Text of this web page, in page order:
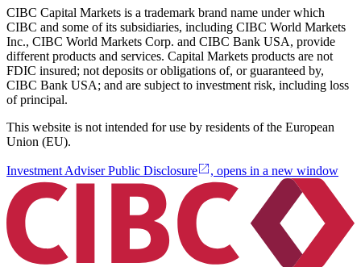
CIBC Capital Markets is a trademark brand name under which
CIBC and some of its subsidiaries, including CIBC World Markets
Inc., CIBC World Markets Corp. and CIBC Bank USA, provide
different products and services. Capital Markets products are not
FDIC insured; not deposits or obligations of, or guaranteed by,
CIBC Bank USA; and are subject to investment risk, including loss
of principal.
This website is not intended for use by residents of the European
Union (EU).
Investment Adviser Public Disclosure , opens in a new window